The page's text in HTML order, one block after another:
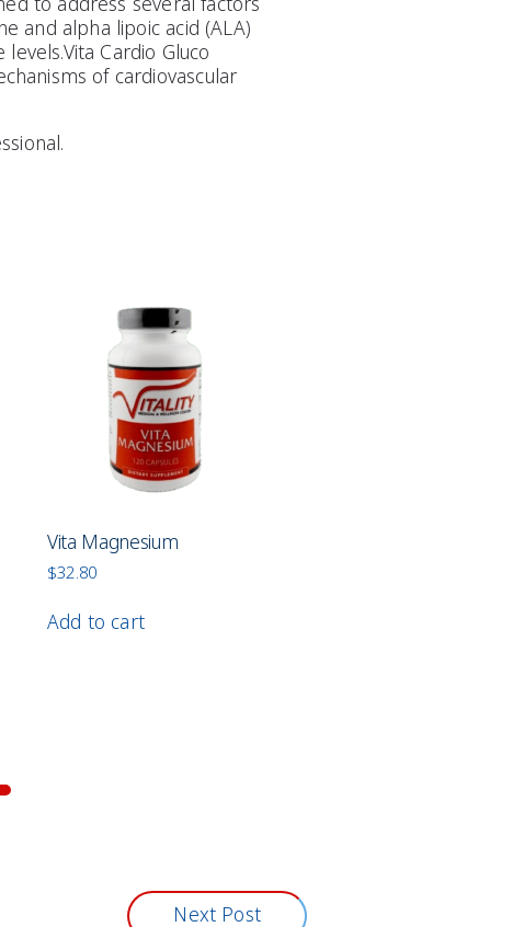
and alpha lipoic acid (ALA)
Cardio Gluco
of cardiovascular
Vita Magnesium
$32.80
Add to cart
Next Post